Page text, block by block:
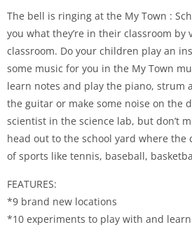
The bell is ringing at the My Town :
you what they’re in their classroom by
classroom. Do your children play an
some music for you in the My Town
learn notes and play the piano, strum
the guitar or make some noise on the
scientist in the science lab, but don’t
head out to the school yard where the
of sports like tennis, baseball,
FEATURES:
*9 brand new locations
*10 experiments to play with and